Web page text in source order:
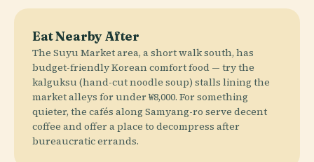
Eat Nearby After
The Suyu Market area, a short walk south, has
budget-friendly Korean comfort food — try the
kalguksu (hand-cut noodle soup) stalls lining the
market alleys for under ₩8,000. For something
quieter, the cafés along Samyang-ro serve decent
coffee and offer a place to decompress after
bureaucratic errands.